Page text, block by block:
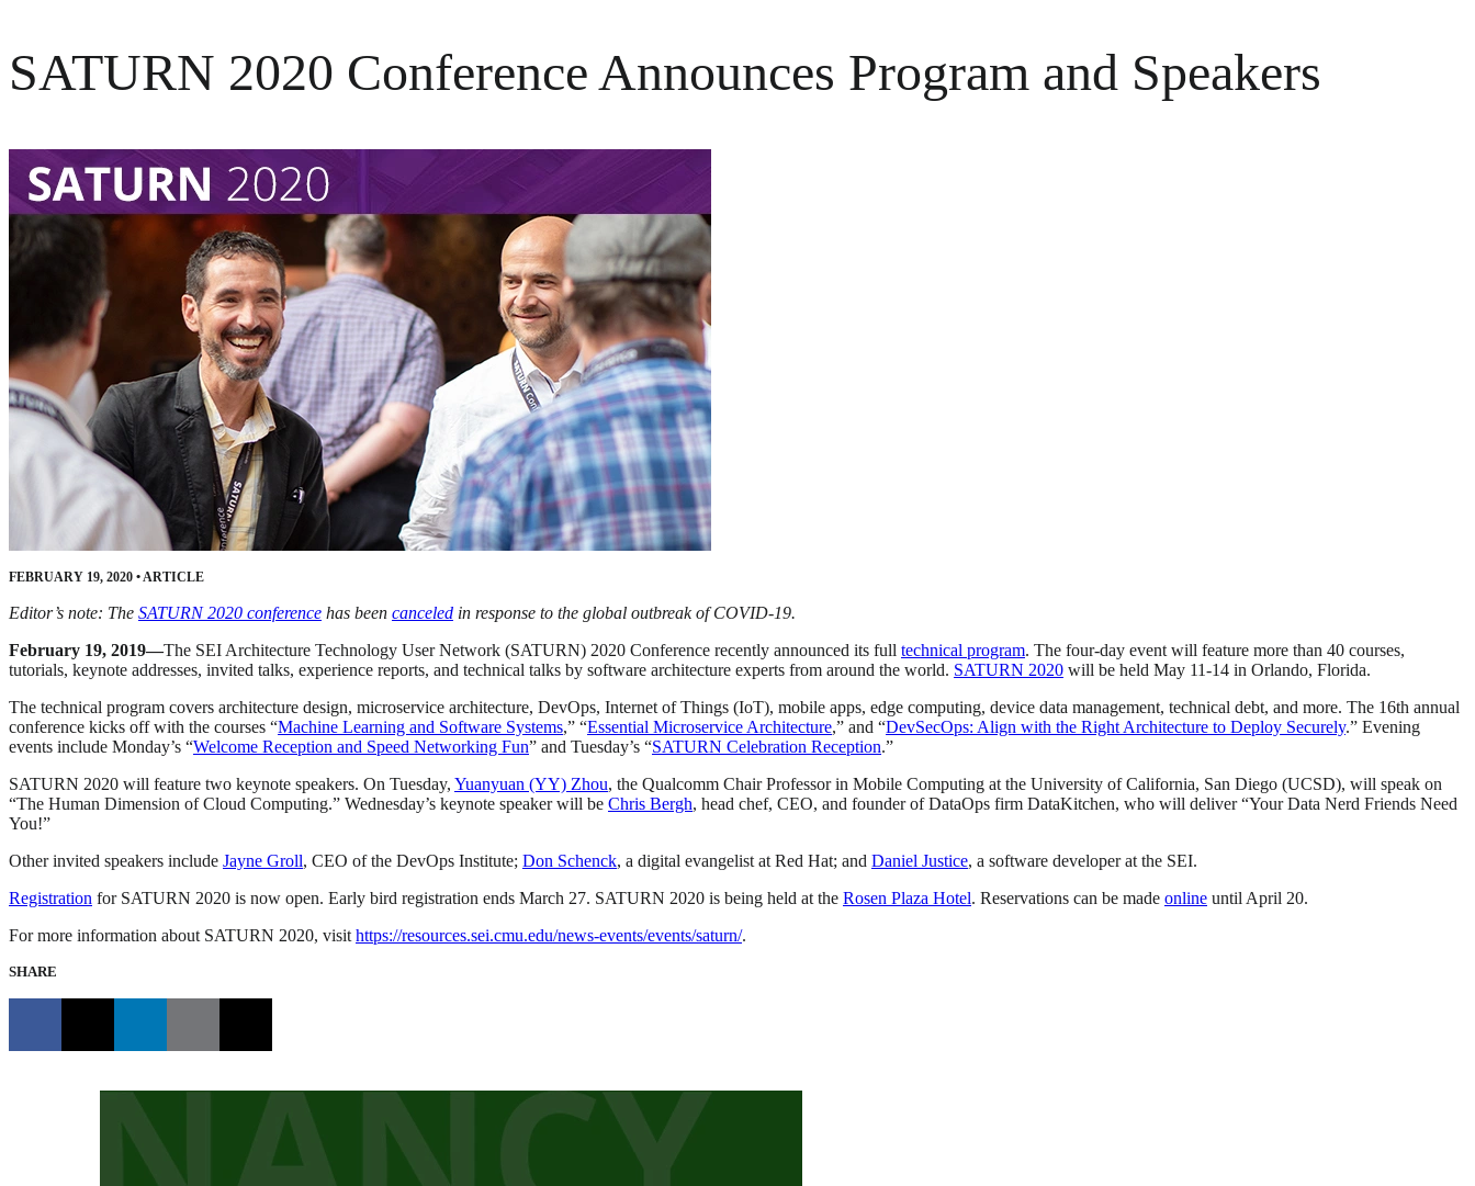
SATURN 2020 Conference Announces Program and Speakers
FEBRUARY 19, 2020 • ARTICLE
Editor’s note: The SATURN 2020 conference has been canceled in response to the global outbreak of COVID-19.
February 19, 2019—The SEI Architecture Technology User Network (SATURN) 2020 Conference recently announced its full technical program. The four-day event will feature more than 40 courses,
tutorials, keynote addresses, invited talks, experience reports, and technical talks by software architecture experts from around the world. SATURN 2020 will be held May 11-14 in Orlando, Florida.
The technical program covers architecture design, microservice architecture, DevOps, Internet of Things (IoT), mobile apps, edge computing, device data management, technical debt, and more. The 16th annual
conference kicks off with the courses “Machine Learning and Software Systems,” “Essential Microservice Architecture,” and “DevSecOps: Align with the Right Architecture to Deploy Securely.” Evening
events include Monday’s “Welcome Reception and Speed Networking Fun” and Tuesday’s “SATURN Celebration Reception.”
SATURN 2020 will feature two keynote speakers. On Tuesday, Yuanyuan (YY) Zhou, the Qualcomm Chair Professor in Mobile Computing at the University of California, San Diego (UCSD), will speak on
“The Human Dimension of Cloud Computing.” Wednesday’s keynote speaker will be Chris Bergh, head chef, CEO, and founder of DataOps firm DataKitchen, who will deliver “Your Data Nerd Friends Need
You!”
Other invited speakers include Jayne Groll, CEO of the DevOps Institute; Don Schenck, a digital evangelist at Red Hat; and Daniel Justice, a software developer at the SEI.
Registration for SATURN 2020 is now open. Early bird registration ends March 27. SATURN 2020 is being held at the Rosen Plaza Hotel. Reservations can be made online until April 20.
For more information about SATURN 2020, visit https://resources.sei.cmu.edu/news-events/events/saturn/.
SHARE